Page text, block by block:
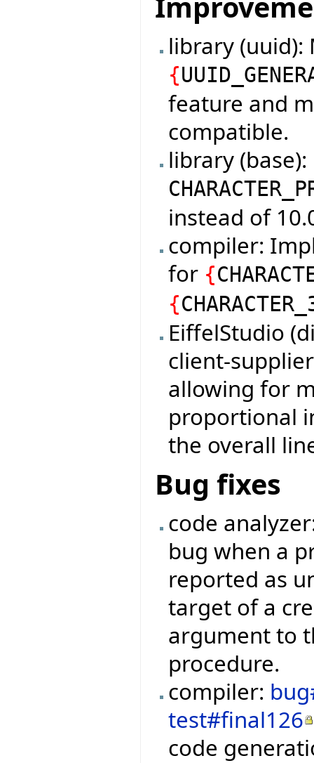
library (uuid):
{
feature and
compatible.
library
instead of
compiler:
for {
{
EiffelStudio
client-
allowing for
proportional
the overall
Bug fixes
code
bug when a
reported as
target of a
argument to
procedure.
compiler:
test#final126
code